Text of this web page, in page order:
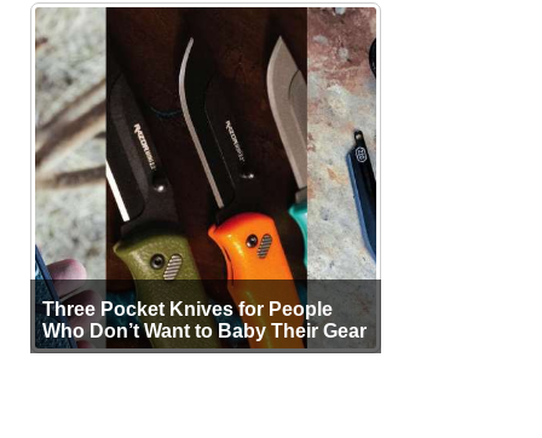
Three Pocket Knives for People
Who Don’t Want to Baby Their Gear